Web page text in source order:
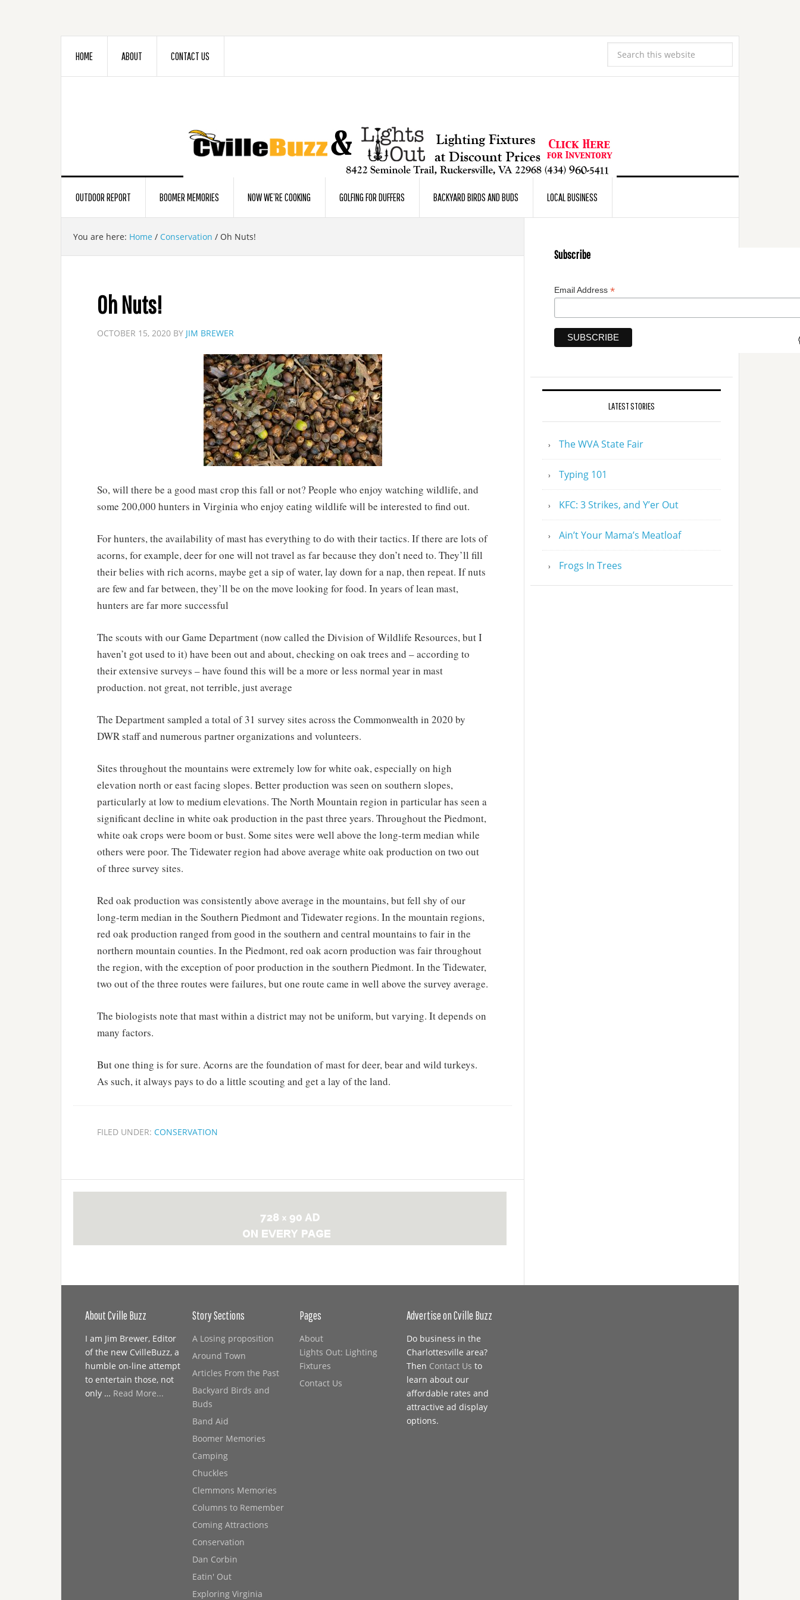
HOME ABOUT CONTACT US
OUTDOOR REPORT BOOMER MEMORIES NOW WE’RE COOKING GOLFING FOR DUFFERS BACKYARD BIRDS AND BUDS LOCAL BUSINESS
You are here: Home / Conservation / Oh Nuts!
Oh Nuts!
OCTOBER 15, 2020 BY JIM BREWER
So, will there be a good mast crop this fall or not? People who enjoy watching wildlife, and
some 200,000 hunters in Virginia who enjoy eating wildlife will be interested to find out.
For hunters, the availability of mast has everything to do with their tactics. If there are lots of
acorns, for example, deer for one will not travel as far because they don’t need to. They’ll fill
their belies with rich acorns, maybe get a sip of water, lay down for a nap, then repeat. If nuts
are few and far between, they’ll be on the move looking for food. In years of lean mast,
hunters are far more successful
The scouts with our Game Department (now called the Division of Wildlife Resources, but I
haven’t got used to it) have been out and about, checking on oak trees and – according to
their extensive surveys – have found this will be a more or less normal year in mast
production. not great, not terrible, just average
The Department sampled a total of 31 survey sites across the Commonwealth in 2020 by
DWR staff and numerous partner organizations and volunteers.
Sites throughout the mountains were extremely low for white oak, especially on high
elevation north or east facing slopes. Better production was seen on southern slopes,
particularly at low to medium elevations. The North Mountain region in particular has seen a
significant decline in white oak production in the past three years. Throughout the Piedmont,
white oak crops were boom or bust. Some sites were well above the long-term median while
others were poor. The Tidewater region had above average white oak production on two out
of three survey sites.
Red oak production was consistently above average in the mountains, but fell shy of our
long-term median in the Southern Piedmont and Tidewater regions. In the mountain regions,
red oak production ranged from good in the southern and central mountains to fair in the
northern mountain counties. In the Piedmont, red oak acorn production was fair throughout
the region, with the exception of poor production in the southern Piedmont. In the Tidewater,
two out of the three routes were failures, but one route came in well above the survey average.
The biologists note that mast within a district may not be uniform, but varying. It depends on
many factors.
But one thing is for sure. Acorns are the foundation of mast for deer, bear and wild turkeys.
As such, it always pays to do a little scouting and get a lay of the land.
FILED UNDER: CONSERVATION
Subscribe
Email Address *
LATEST STORIES
The WVA State Fair
Typing 101
KFC: 3 Strikes, and Y’er Out
Ain’t Your Mama’s Meatloaf
Frogs In Trees
About Cville Buzz
I am Jim Brewer, Editor
of the new CvilleBuzz, a
humble on-line attempt
to entertain those, not
only … Read More...
Story Sections
A Losing proposition
Around Town
Articles From the Past
Backyard Birds and
Buds
Band Aid
Boomer Memories
Camping
Chuckles
Clemmons Memories
Columns to Remember
Coming Attractions
Conservation
Dan Corbin
Eatin' Out
Exploring Virginia
Pages
About
Lights Out: Lighting
Fixtures
Contact Us
Advertise on Cville Buzz
Do business in the
Charlottesville area?
Then Contact Us to
learn about our
affordable rates and
attractive ad display
options.